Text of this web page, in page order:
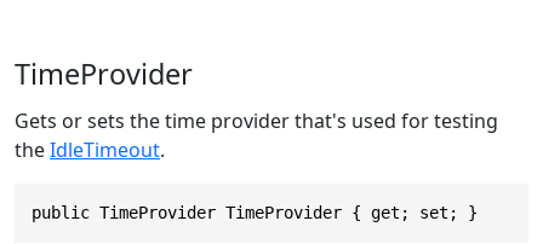
TimeProvider
Gets or sets the time provider that's used for testing
theIdleTimeout.
public TimeProvider TimeProvider { get; set; }